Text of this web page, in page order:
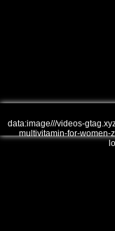
data:image///videos-
multivitamin-for-women-